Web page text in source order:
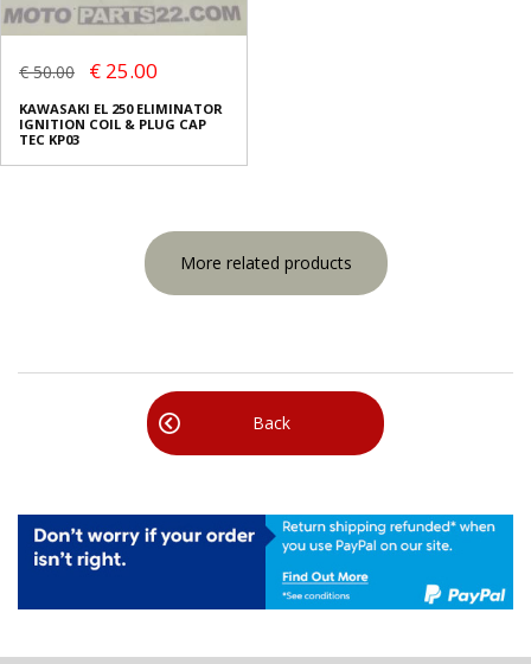
€ 50.00 € 25.00
KAWASAKI EL 250 ELIMINATOR
IGNITION COIL & PLUG CAP
TEC KP03
More related products
Back